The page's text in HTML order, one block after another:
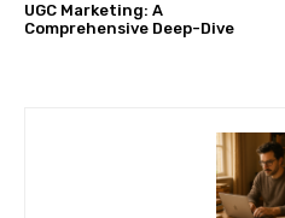
UGC Marketing: A
Comprehensive Deep-Dive